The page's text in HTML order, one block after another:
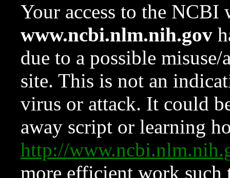
Your access to the NCBI
www.ncbi.nlm.nih.gov
due to a possible
site. This is not an
virus or attack. It could
away script or learning
http://
more efficient work such